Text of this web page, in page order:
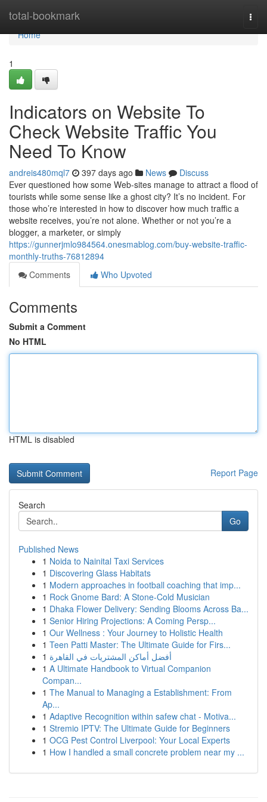
total-bookmark
Home
Home
1
Indicators on Website To
Check Website Traffic You
Need To Know
andreis480mql7 397 days ago News
Discuss
Ever questioned how some Web-sites manage to attract a flood of
tourists while some sense like a ghost city? It’s no incident. For
those who’re interested in how to discover how much traffic a
website receives, you’re not alone. Whether or not you’re a
blogger, a marketer, or simply
https://gunnerjmlo984564.onesmablog.com/buy-website-traffic-
monthly-truths-76812894
Comments
Who Upvoted
Comments
Submit a Comment
No HTML
HTML is disabled
Report Page
Search
Go
Published News
1 Noida to Nainital Taxi Services
1 Discovering Glass Habitats
1 Modern approaches in football coaching that imp...
1 Rock Gnome Bard: A Stone-Cold Musician
1 Dhaka Flower Delivery: Sending Blooms Across Ba...
1 Senior Hiring Projections: A Coming Persp...
1 Our Wellness : Your Journey to Holistic Health
1 Teen Patti Master: The Ultimate Guide for Firs...
1 أفضل أماكن المشتريات في القاهرة
1 A Ultimate Handbook to Virtual Companion
Compan...
1 The Manual to Managing a Establishment: From
Ap...
1 Adaptive Recognition within safew chat - Motiva...
1 Stremio IPTV: The Ultimate Guide for Beginners
1 OCG Pest Control Liverpool: Your Local Experts
1 How I handled a small concrete problem near my ...